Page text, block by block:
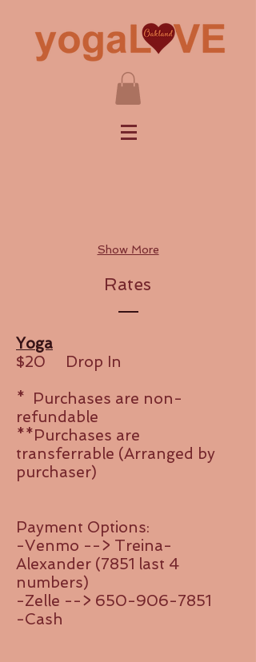
Show More
Rates
Yoga
$20 Drop In
* Purchases are non-
refundable
**Purchases are
transferrable (Arranged by
purchaser)
Payment Options:
-Venmo --> Treina-
Alexander (7851 last 4
numbers)
-Zelle --> 650-906-7851
​-Cash